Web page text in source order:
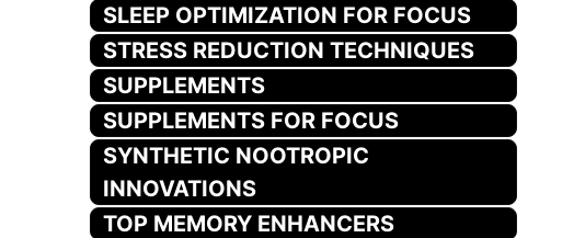
SLEEP OPTIMIZATION FOR FOCUS
STRESS REDUCTION TECHNIQUES
SUPPLEMENTS
SUPPLEMENTS FOR FOCUS
SYNTHETIC NOOTROPIC
INNOVATIONS
TOP MEMORY ENHANCERS